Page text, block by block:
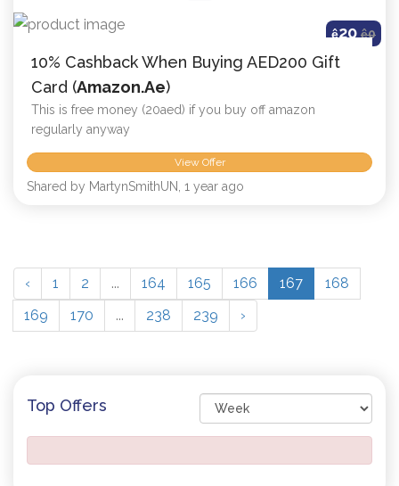
ê20 ê0
10% Cashback When Buying AED200 Gift
Card (Amazon.ae)
This is free money (20aed) if you buy off amazon
regularly anyway
View Offer
Shared by MartynSmithUN, 1 year ago
‹ 1 2 ... 164 165 166 167
168
169
170 ... 238 239 ›
Top Offers